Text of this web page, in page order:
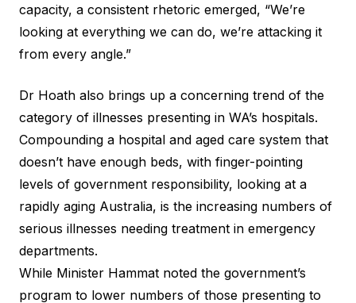
capacity, a consistent rhetoric emerged, “We’re
looking at everything we can do, we’re attacking it
from every angle.”
Dr Hoath also brings up a concerning trend of the
category of illnesses presenting in WA’s hospitals.
Compounding a hospital and aged care system that
doesn’t have enough beds, with finger-pointing
levels of government responsibility, looking at a
rapidly aging Australia, is the increasing numbers of
serious illnesses needing treatment in emergency
departments.
While Minister Hammat noted the government’s
program to lower numbers of those presenting to